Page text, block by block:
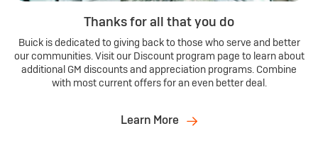
Thanks for all that you do
Buick is dedicated to giving back to those who serve and better
our communities. Visit our Discount program page to learn about
additional GM discounts and appreciation programs. Combine
with most current offers for an even better deal.
Learn More